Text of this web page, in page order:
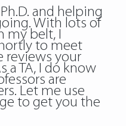
and helping
With lots of
my belt, I
to meet
reviews your
a TA, I do know
are
Let me use
to get you the